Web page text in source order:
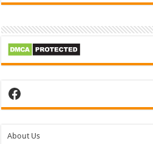
Facebook
About Us